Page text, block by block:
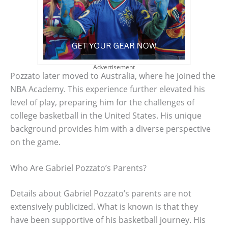
Advertisement
Pozzato later moved to Australia, where he joined the
NBA Academy. This experience further elevated his
level of play, preparing him for the challenges of
college basketball in the United States. His unique
background provides him with a diverse perspective
on the game.
Who Are Gabriel Pozzato’s Parents?
Details about Gabriel Pozzato’s parents are not
extensively publicized. What is known is that they
have been supportive of his basketball journey. His